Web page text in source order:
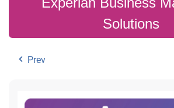
Solutions
Prev